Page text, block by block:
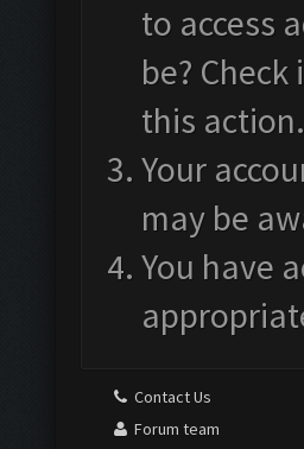
to access
be?
this action.
Your
may be
You have
Contact Us
Forum team